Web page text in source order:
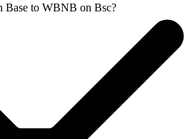
to WBNB on Bsc?